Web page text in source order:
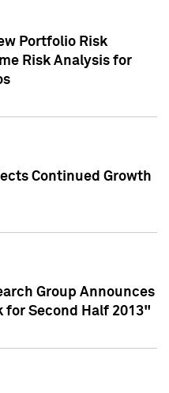
Portfolio Risk
Risk Analysis for
Continued Growth
Group Announces
for Second Half 2013"